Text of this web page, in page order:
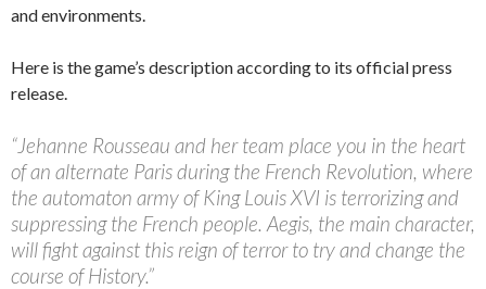
and environments.
Here is the game’s description according to its official press
release.
“Jehanne Rousseau and her team place you in the heart
of an alternate Paris during the French Revolution, where
the automaton army of King Louis XVI is terrorizing and
suppressing the French people. Aegis, the main character,
will fight against this reign of terror to try and change the
course of History.”